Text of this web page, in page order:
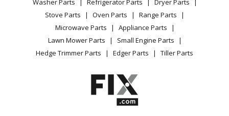
Careers
Do Not Sell / Share My Personal Info
Privacy Request
Accessibility Statement
Washer Parts
Refrigerator Parts
Dryer Parts
Stove Parts
Oven Parts
Range Parts
Microwave Parts
Appliance Parts
Lawn Mower Parts
Small Engine Parts
Hedge Trimmer Parts
Edger Parts Tiller Parts